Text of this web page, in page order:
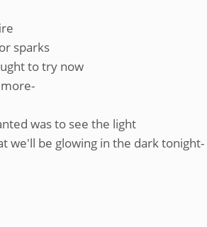
sparks
to try now
was to see the light
we'll be glowing in the dark tonight-